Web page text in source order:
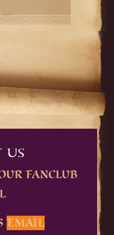
US
FANCLUB
EMAIL